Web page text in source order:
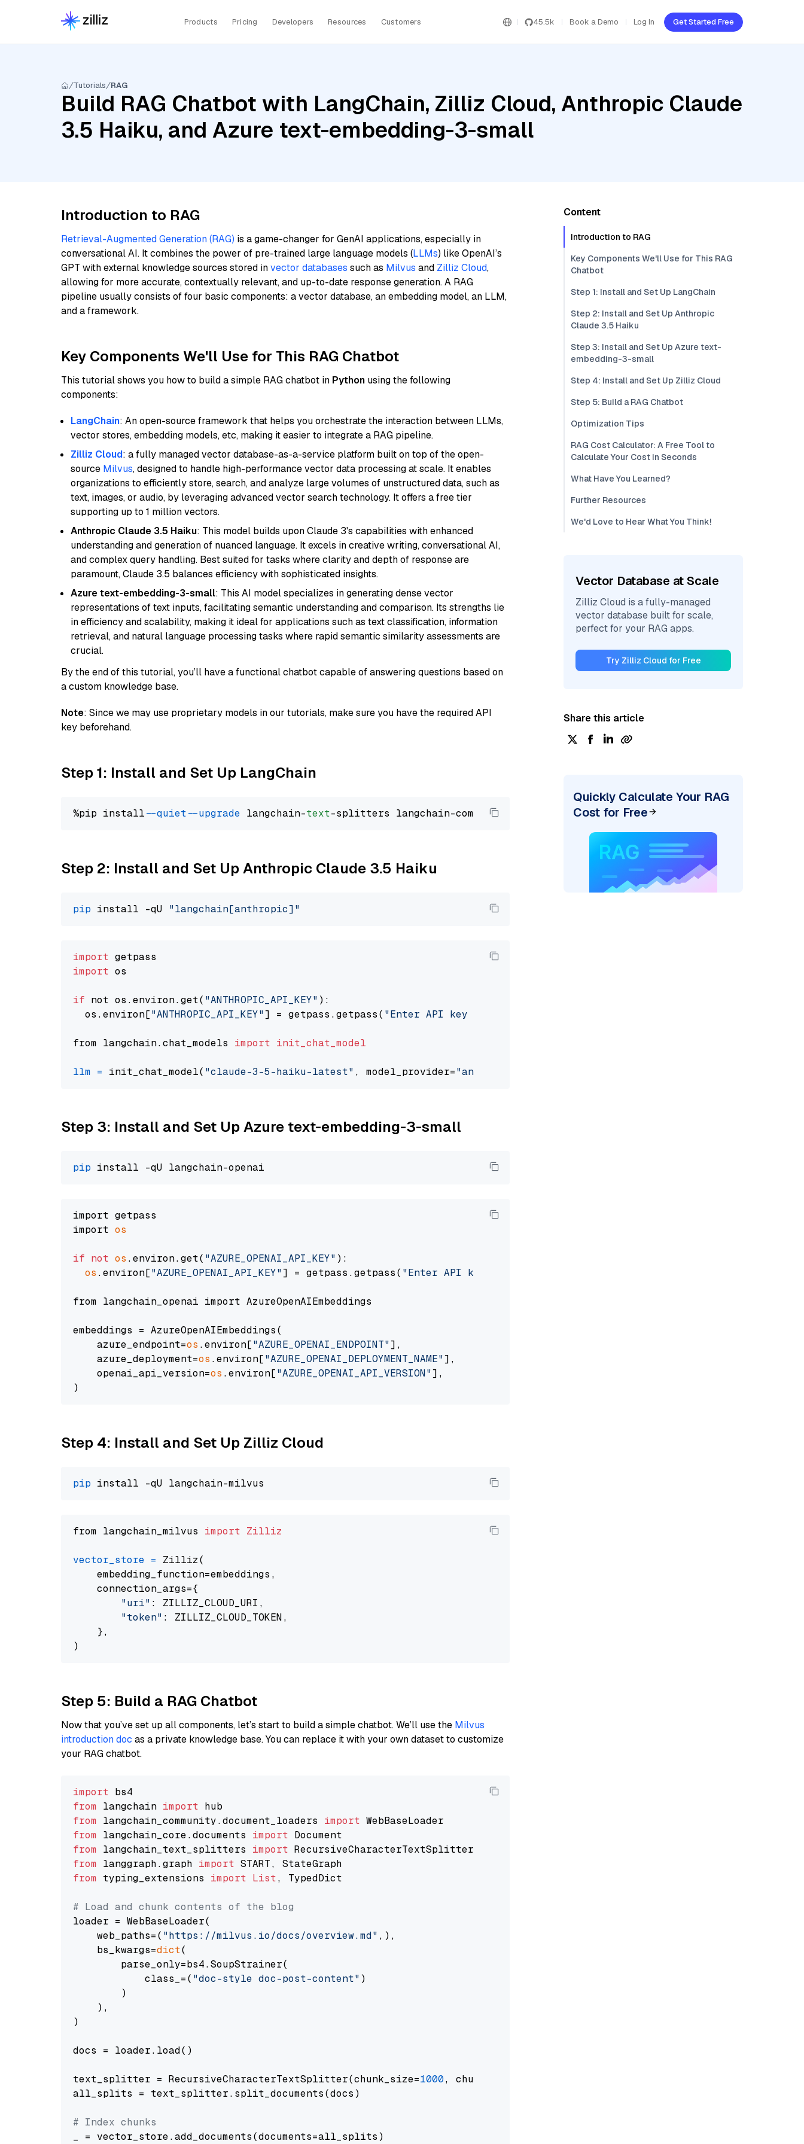
Products Pricing Developers Resources Customers 45.5k Book a Demo Log In Get Started Free
Tutorials RAG
Build RAG Chatbot with LangChain, Zilliz Cloud, Anthropic Claude
3.5 Haiku, and Azure text-embedding-3-small
Introduction to RAG
Retrieval-Augmented Generation (RAG) is a game-changer for GenAI applications, especially in
conversational AI. It combines the power of pre-trained large language models (LLMs) like OpenAI’s
GPT with external knowledge sources stored invector databases such as Milvus and Zilliz Cloud,
allowing for more accurate, contextually relevant, and up-to-date response generation. A RAG
pipeline usually consists of four basic components: a vector database, an embedding model, an LLM,
and a framework.
Key Components We'll Use for This RAG Chatbot
This tutorial shows you how to build a simple RAG chatbot in Python using the following
components:
LangChain: An open-source framework that helps you orchestrate the interaction between LLMs,
vector stores, embedding models, etc, making it easier to integrate a RAG pipeline.
Zilliz Cloud: a fully managed vector database-as-a-service platform built on top of the open-
source Milvus, designed to handle high-performance vector data processing at scale. It enables
organizations to efficiently store, search, and analyze large volumes of unstructured data, such as
text, images, or audio, by leveraging advanced vector search technology. It offers a free tier
supporting up to 1 million vectors.
Anthropic Claude 3.5 Haiku: This model builds upon Claude 3's capabilities with enhanced
understanding and generation of nuanced language. It excels in creative writing, conversational AI,
and complex query handling. Best suited for tasks where clarity and depth of response are
paramount, Claude 3.5 balances efficiency with sophisticated insights.
Azure text-embedding-3-small: This AI model specializes in generating dense vector
representations of text inputs, facilitating semantic understanding and comparison. Its strengths lie
in efficiency and scalability, making it ideal for applications such as text classification, information
retrieval, and natural language processing tasks where rapid semantic similarity assessments are
crucial.
By the end of this tutorial, you’ll have a functional chatbot capable of answering questions based on
a custom knowledge base.
Note: Since we may use proprietary models in our tutorials, make sure you have the required API
key beforehand.
Step 1: Install and Set Up LangChain
%pip install --quiet --upgrade langchain-text
Step 2: Install and Set Up Anthropic Claude 3.5 Haiku
pip install -qU "langchain[anthropic]"
import
import os
if not os.environ.get( "ANTHROPIC_API_KEY" ):
  os.environ[
"ANTHROPIC_API_KEY"] = getpass.getpass( "Enter API key for Anthropic: "
from langchain.chat_models import init_chat_model
llm = init_chat_model( "claude-3-5-haiku-latest" , model_provider="anthropic"
Step 3: Install and Set Up Azure text-embedding-3-small
pip
import getpass
import os
if not os .environ.get( "AZURE_OPENAI_API_KEY" ):
os .environ["AZURE_OPENAI_API_KEY"] = getpass.getpass( "Enter API key for Azure: "
from langchain_openai import AzureOpenAIEmbeddings
embeddings = AzureOpenAIEmbeddings(
    azure_endpoint=
os .environ["AZURE_OPENAI_ENDPOINT"],
    azure_deployment=
os .environ["AZURE_OPENAI_DEPLOYMENT_NAME"],
    openai_api_version=
os .environ["AZURE_OPENAI_API_VERSION"],
Step 4: Install and Set Up Zilliz Cloud
pip
from langchain_milvus import Zilliz
vector_store = Zilliz(
    embedding_function=embeddings,
    connection_args={
"uri" : ZILLIZ_CLOUD_URI,
"token" : ZILLIZ_CLOUD_TOKEN,
    },
Step 5: Build a RAG Chatbot
Now that you’ve set up all components, let’s start to build a simple chatbot. We’ll use the Milvus
introduction doc as a private knowledge base. You can replace it with your own dataset to customize
your RAG chatbot.
import
from langchain import
from langchain_community.document_loaders import
from langchain_core.documents import
from langchain_text_splitters import
from langgraph.graph import
from typing_extensions import List, TypedDict
# Load and chunk contents of the blog
loader = WebBaseLoader(
    web_paths=(
"https://milvus.io/docs/overview.md" ,),
    bs_kwargs=
dict(
        parse_only=bs4.SoupStrainer(
            class_=(
"doc-style doc-post-content" )
        )
    ),
)
docs = loader.load()
text_splitter = RecursiveCharacterTextSplitter(chunk_size=1000, chunk_overlap=
all_splits = text_splitter.split_documents(docs)
# Index chunks
_ = vector_store.add_documents(documents=all_splits)
Content
Introduction to RAG
Key Components We'll Use for This RAG
Chatbot
Step 1: Install and Set Up LangChain
Step 2: Install and Set Up Anthropic
Claude 3.5 Haiku
Step 3: Install and Set Up Azure text-
embedding-3-small
Step 4: Install and Set Up Zilliz Cloud
Step 5: Build a RAG Chatbot
Optimization Tips
RAG Cost Calculator: A Free Tool to
Calculate Your Cost in Seconds
What Have You Learned?
Further Resources
We'd Love to Hear What You Think!
Vector Database at Scale
Zilliz Cloud is a fully-managed
vector database built for scale,
perfect for your RAG apps.
Try Zilliz Cloud for Free
Share this article
Quickly Calculate Your RAG
Cost for Free